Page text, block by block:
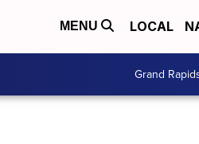
MENU LOCAL
Grand